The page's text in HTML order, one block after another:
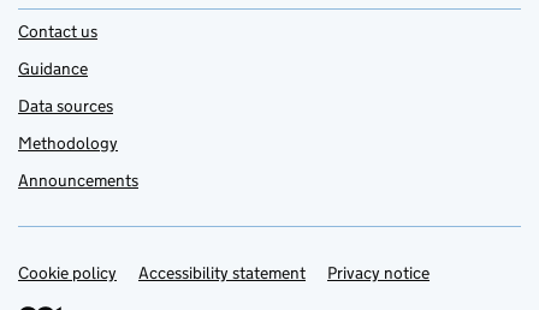
Contact us
Guidance
Data sources
Methodology
Announcements
Support links
Cookie policy Accessibility statement Privacy notice